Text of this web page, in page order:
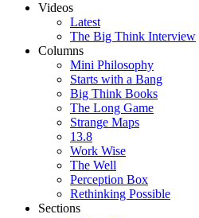
Videos
Latest
The Big Think Interview
Columns
Mini Philosophy
Starts with a Bang
Big Think Books
The Long Game
Strange Maps
13.8
Work Wise
The Well
Perception Box
Rethinking Possible
Sections